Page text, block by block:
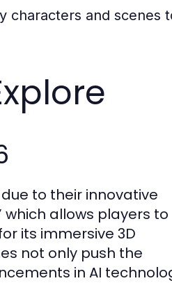
characters and scenes
to their innovative
which allows players to
its immersive 3D
not only push the
in AI